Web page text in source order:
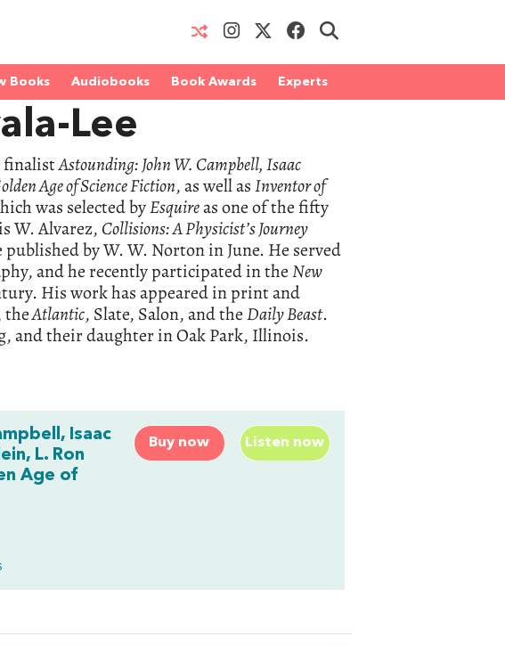
Books Audiobooks Book Awards Experts
Lee
finalistAstounding: John W. Campbell, Isaac
Age of Science Fiction, as well asInventor of
was selected byEsquireas one of the fifty
W. Alvarez, Collisions: A Physicist’s Journey
published by W. W. Norton in June. He served
and he recently participated in theNew
His work has appeared in print and
theAtlantic, Slate, Salon, and theDaily Beast.
and their daughter in Oak Park, Illinois.
Buy now Listen now
Isaac
L. Ron
Age of